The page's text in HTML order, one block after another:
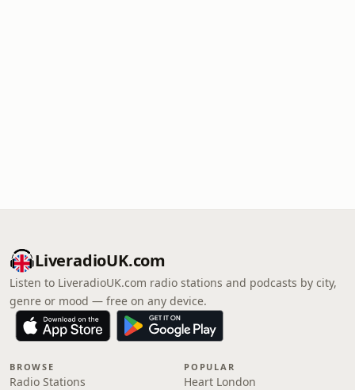
LiveradioUK.com
Listen to LiveradioUK.com radio stations and podcasts by city,
genre or mood — free on any device.
BROWSE
Radio Stations
POPULAR
Heart London